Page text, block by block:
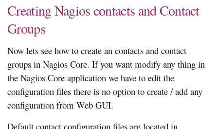
Creating Nagios contacts and Contact
Groups
Now lets see how to create an contacts and contact
groups in Nagios Core. If you want modify any thing in
the Nagios Core application we have to edit the
configuration files there is no option to create / add any
configuration from Web GUI.
Default contact configuration files are located in